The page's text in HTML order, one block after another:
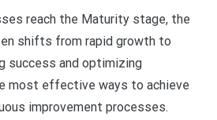
reach the Maturity stage, the
shifts from rapid growth to
success and optimizing
most effective ways to achieve
improvement processes.